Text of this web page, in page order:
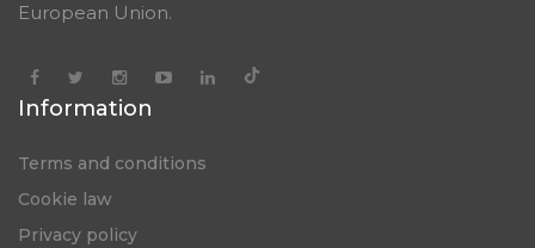
European Union.
Information
Terms and conditions
Cookie law
Privacy policy